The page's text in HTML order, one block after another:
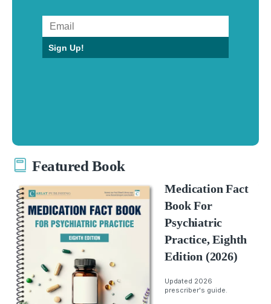
Sign Up!
Featured Book
Medication Fact
Book For
Psychiatric
Practice, Eighth
Edition (2026)
Updated 2026
prescriber's guide.